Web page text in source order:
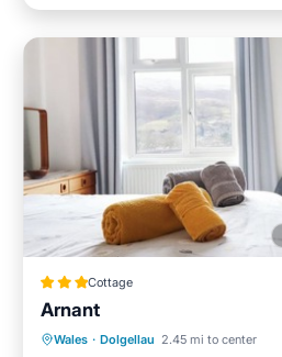
Cottage
Arnant
Wales · Dolgellau 2.45 mi to center
Parking Balcony/Terrace